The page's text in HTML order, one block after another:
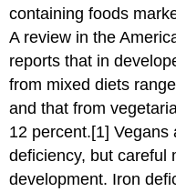
containing foods
A review in the
reports that in
from mixed diets
and that from
12 percent.[1] Vegans
deficiency, but careful
development. Iron